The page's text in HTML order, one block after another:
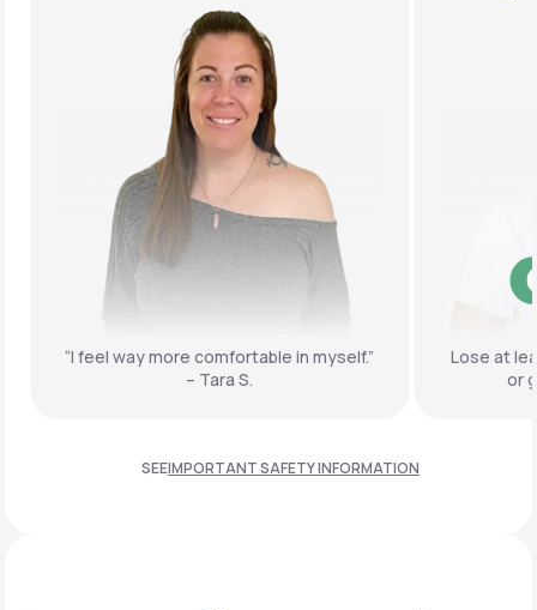
“I feel way more comfortablein myself.”
– Tara S.
Lose at
or
SEEIMPORTANT SAFETY INFORMATION